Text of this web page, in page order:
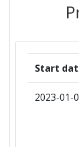
Start
2023-01-